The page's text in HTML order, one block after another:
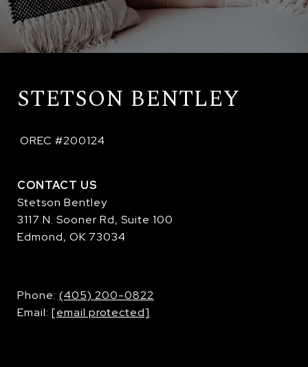
STETSON BENTLEY
OREC #200124
CONTACT US
Stetson Bentley
3117 N. Sooner Rd, Suite 100
Edmond, OK 73034
​​​​​​​Phone: (405) 200-0822
Email: [email protected]